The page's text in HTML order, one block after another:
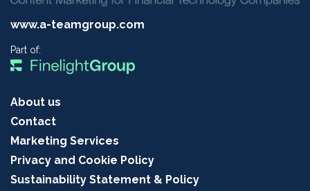
www.a-teamgroup.com
Part of:
About us
Contact
Marketing Services
Privacy and Cookie Policy
Sustainability Statement & Policy